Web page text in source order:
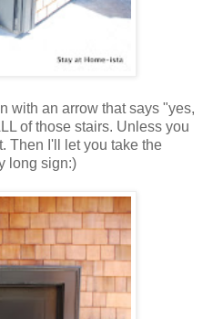
with an arrow that says "yes,
of those stairs. Unless you
Then I'll let you take the
long sign:)